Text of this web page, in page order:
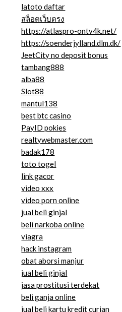
latoto daftar
สล็อตเว็บตรง
https://atlaspro-ontv4k.net/
https://soenderjylland.dlm.dk/
JeetCity no deposit bonus
tambang888
alba88
Slot88
mantul138
best btc casino
PayID pokies
realtywebmaster.com
badak178
toto togel
link gacor
video xxx
video porn online
jual beli ginjal
beli narkoba online
viagra
hack instagram
obat aborsi manjur
jual beli ginjal
jasa prostitusi terdekat
beli ganja online
jual beli kartu kredit curian